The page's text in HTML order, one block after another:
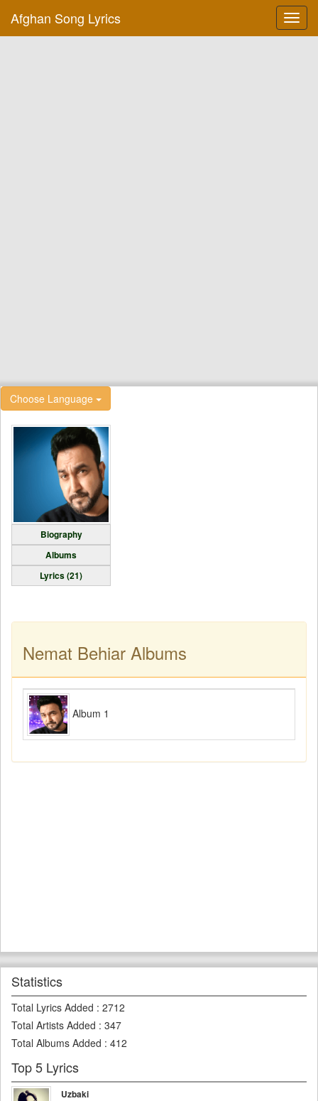
Afghan Song Lyrics
Choose Language
Biography
Albums
Lyrics (21)
Nemat Behiar Albums
Album 1
Statistics
Total Lyrics Added : 2712
Total Artists Added : 347
Total Albums Added : 412
Top 5 Lyrics
Uzbaki